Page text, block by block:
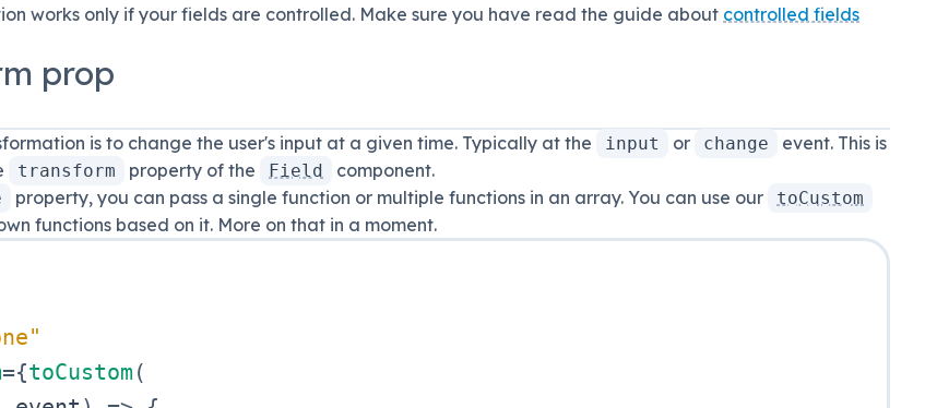
works only if your fields are controlled. Make sure you have read the guide about controlled fields
prop
is to change the user's input at a given time. Typically at the input or change
event. This is
transform property of the Field
component.
property, you can pass a single function or multiple functions in an array. You can use our toCustom
functions based on it. More on that in a moment.
"
={toCustom (